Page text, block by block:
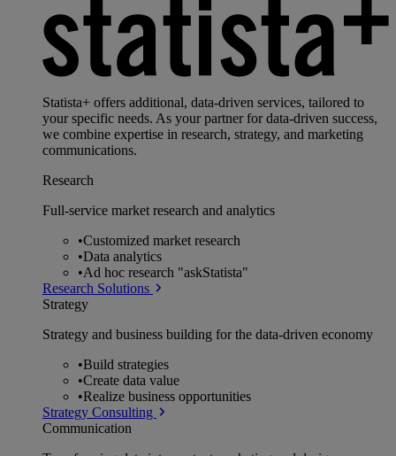
Statista+ offers additional, data-driven services, tailored to
your specific needs. As your partner for data-driven success,
we combine expertise in research, strategy, and marketing
communications.
Research
Full-service market research and analytics
•Customized market research
•Data analytics
•Ad hoc research "askStatista"
Research Solutions
Strategy
Strategy and business building for the data-driven economy
•Build strategies
•Create data value
•Realize business opportunities
Strategy Consulting
Communication